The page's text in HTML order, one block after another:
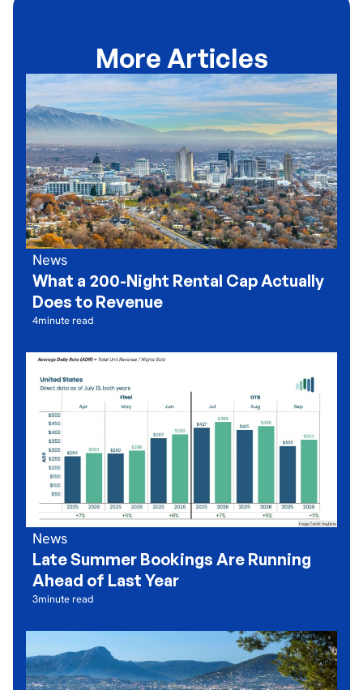
More Articles
News
What a 200-Night Rental Cap Actually
Does to Revenue
4minute read
News
Late Summer Bookings Are Running
Ahead of Last Year
3minute read